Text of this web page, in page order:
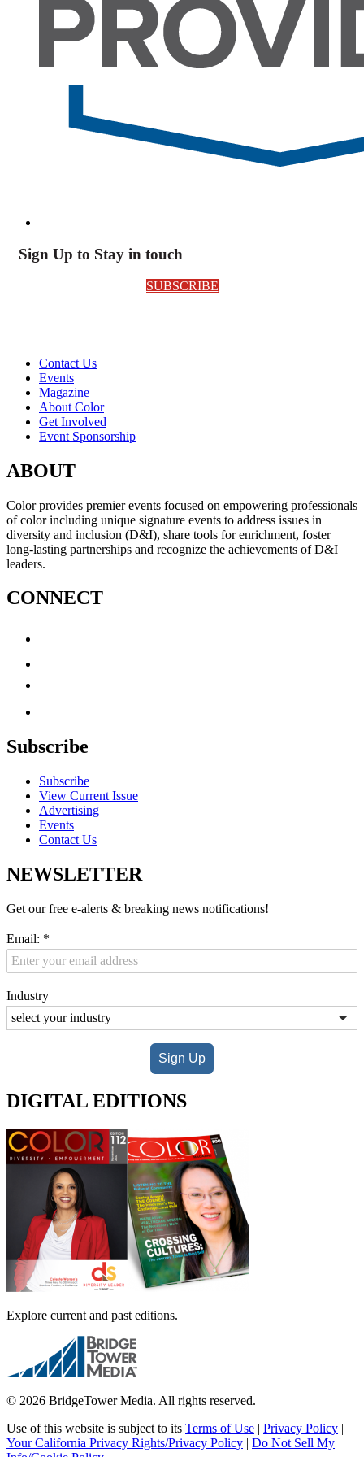
Sign Up to Stay in touch
SUBSCRIBE
Contact Us
Events
Magazine
About Color
Get Involved
Event Sponsorship
ABOUT
Color provides premier events focused on empowering professionals
of color including unique signature events to address issues in
diversity and inclusion (D&I), share tools for enrichment, foster
long-lasting partnerships and recognize the achievements of D&I
leaders.
CONNECT
Subscribe
Subscribe
View Current Issue
Advertising
Events
Contact Us
NEWSLETTER
Get our free e-alerts & breaking news notifications!
Email: *
Industry
Sign Up
DIGITAL EDITIONS
Explore current and past editions.
© 2026 BridgeTower Media. All rights reserved.
Use of this website is subject to its Terms of Use | Privacy Policy |
Your California Privacy Rights/Privacy Policy | Do Not Sell My